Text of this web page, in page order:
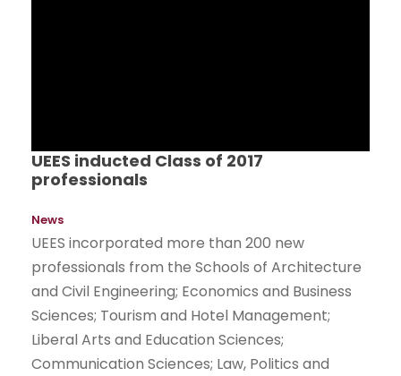
UEES inducted Class of 2017
professionals
News
UEES incorporated more than 200 new
professionals from the Schools of Architecture
and Civil Engineering; Economics and Business
Sciences; Tourism and Hotel Management;
Liberal Arts and Education Sciences;
Communication Sciences; Law, Politics and